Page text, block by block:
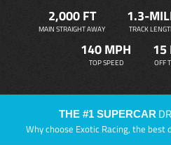
2,000 FT
MAIN STRAIGHT AWAY
1.3-
TRACK
140 MPH
TOP SPEED
15
OFF
THE #1 SUPERCAR
Why choose Exotic Racing, the